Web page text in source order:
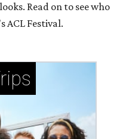
Read on to see who
ACL Festival.